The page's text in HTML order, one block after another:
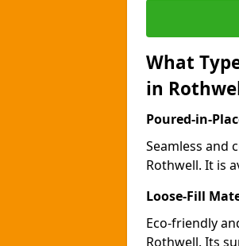
What
in
Poured-in-
Seamless and
Rothwell. It is
Loose-Fill
Eco-friendly
Rothwell. Its